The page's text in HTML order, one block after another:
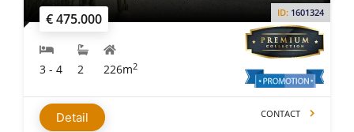
€ 475.000 ID: 1601324
3 - 4 2 226m2
Detail CONTACT